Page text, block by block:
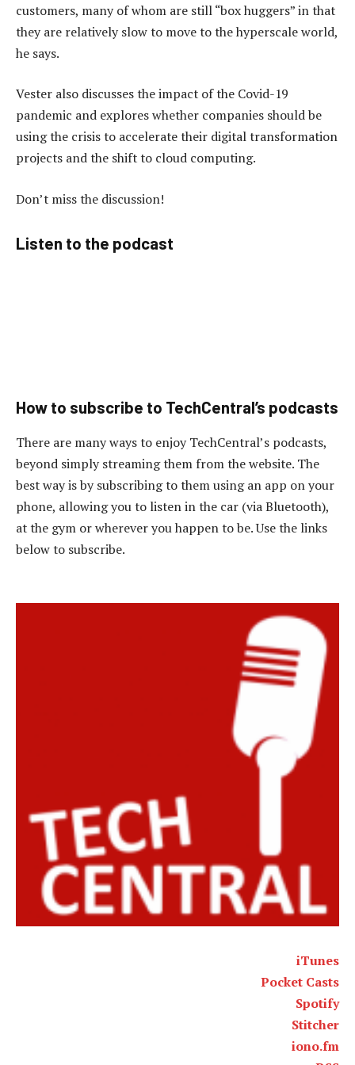
customers, many of whom are still “box huggers” in that
they are relatively slow to move to the hyperscale world,
he says.
Vester also discusses the impact of the Covid-19
pandemic and explores whether companies should be
using the crisis to accelerate their digital transformation
projects and the shift to cloud computing.
Don’t miss the discussion!
Listen to the podcast
How to subscribe to TechCentral’s podcasts
There are many ways to enjoy TechCentral’s podcasts,
beyond simply streaming them from the website. The
best way is by subscribing to them using an app on your
phone, allowing you to listen in the car (via Bluetooth),
at the gym or wherever you happen to be. Use the links
below to subscribe.
iTunes
Pocket Casts
Spotify
Stitcher
iono.fm